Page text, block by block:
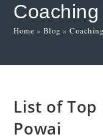
Home » Blog »
List of Top
Powai